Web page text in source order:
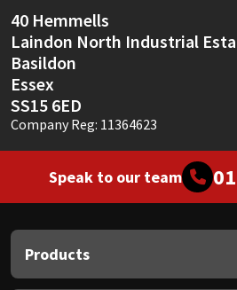
40 Hemmells
Laindon North Industrial
Basildon
Essex
SS15 6ED
Company Reg: 11364623
Speak to our team
Products
Soudal
Thompsons